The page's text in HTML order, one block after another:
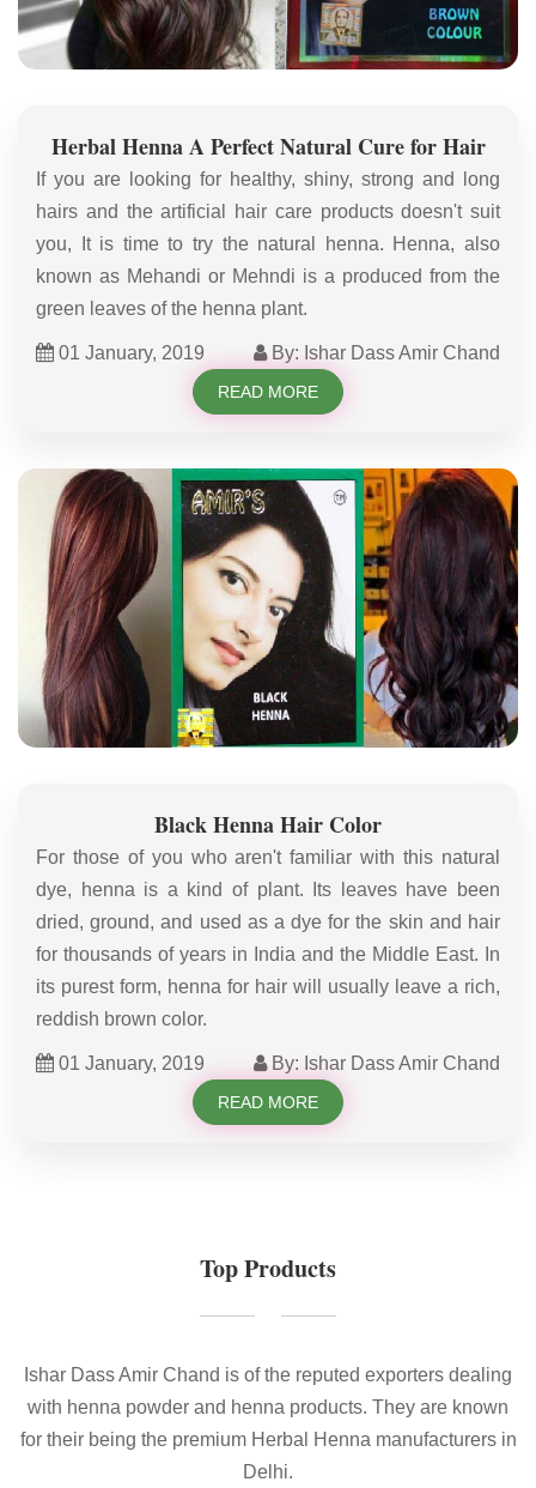
Herbal Henna A Perfect Natural Cure for Hair
If you are looking for healthy, shiny, strong and long
hairs and the artificial hair care products doesn't suit
you, It is time to try the natural henna. Henna, also
known as Mehandi or Mehndi is a produced from the
green leaves of the henna plant.
01 January, 2019 By: Ishar Dass Amir Chand
READ MORE
Black Henna Hair Color
For those of you who aren't familiar with this natural
dye, henna is a kind of plant. Its leaves have been
dried, ground, and used as a dye for the skin and hair
for thousands of years in India and the Middle East. In
its purest form, henna for hair will usually leave a rich,
reddish brown color.
01 January, 2019 By: Ishar Dass Amir Chand
READ MORE
Top Products
Ishar Dass Amir Chand is of the reputed exporters dealing
with henna powder and henna products. They are known
for their being the premium Herbal Henna manufacturers in
Delhi.